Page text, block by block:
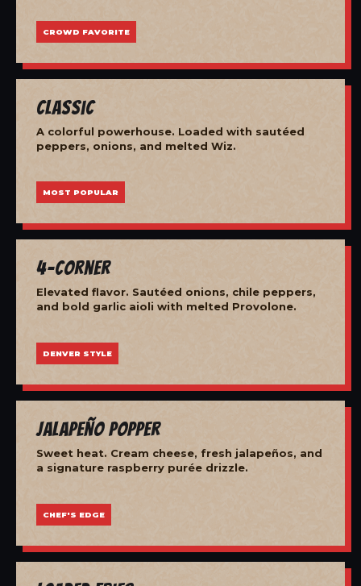
CROWD FAVORITE
Classic
A colorful powerhouse. Loaded with sautéed
peppers, onions, and melted Wiz.
MOST POPULAR
4-Corner
Elevated flavor. Sautéed onions, chile peppers,
and bold garlic aioli with melted Provolone.
DENVER STYLE
Jalapeño Popper
Sweet heat. Cream cheese, fresh jalapeños, and
a signature raspberry purée drizzle.
CHEF'S EDGE